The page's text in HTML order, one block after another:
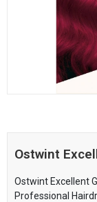
Ostwint
Ostwint Excellent
Professional